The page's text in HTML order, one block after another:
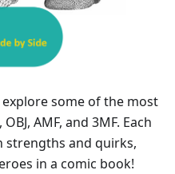
some of the most
AMF, and 3MF. Each
strengths and quirks,
in a comic book!